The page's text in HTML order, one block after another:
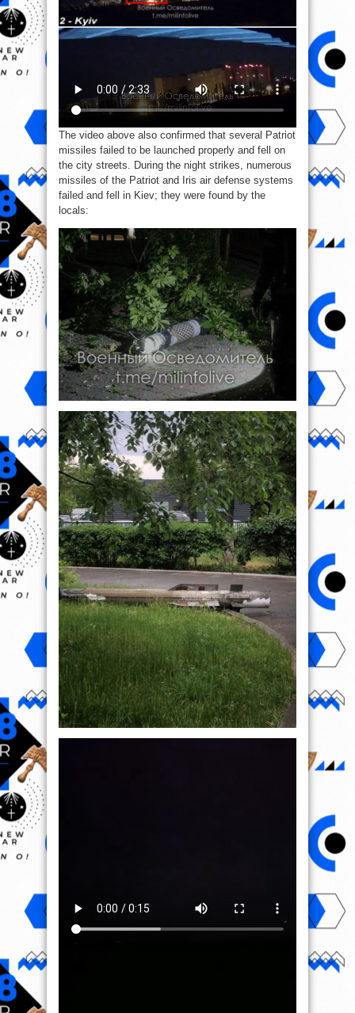
The video above also confirmed that several Patriot
missiles failed to be launched properly and fell on
the city streets. During the night strikes, numerous
missiles of the Patriot and Iris air defense systems
failed and fell in Kiev; they were found by the
locals: